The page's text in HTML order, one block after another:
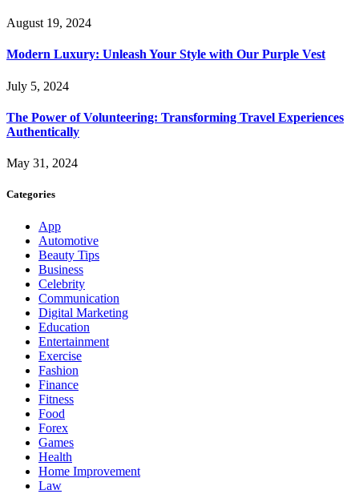
August 19, 2024
Modern Luxury: Unleash Your Style with Our Purple Vest
July 5, 2024
The Power of Volunteering: Transforming Travel Experiences
Authentically
May 31, 2024
Categories
App
Automotive
Beauty Tips
Business
Celebrity
Communication
Digital Marketing
Education
Entertainment
Exercise
Fashion
Finance
Fitness
Food
Forex
Games
Health
Home Improvement
Law